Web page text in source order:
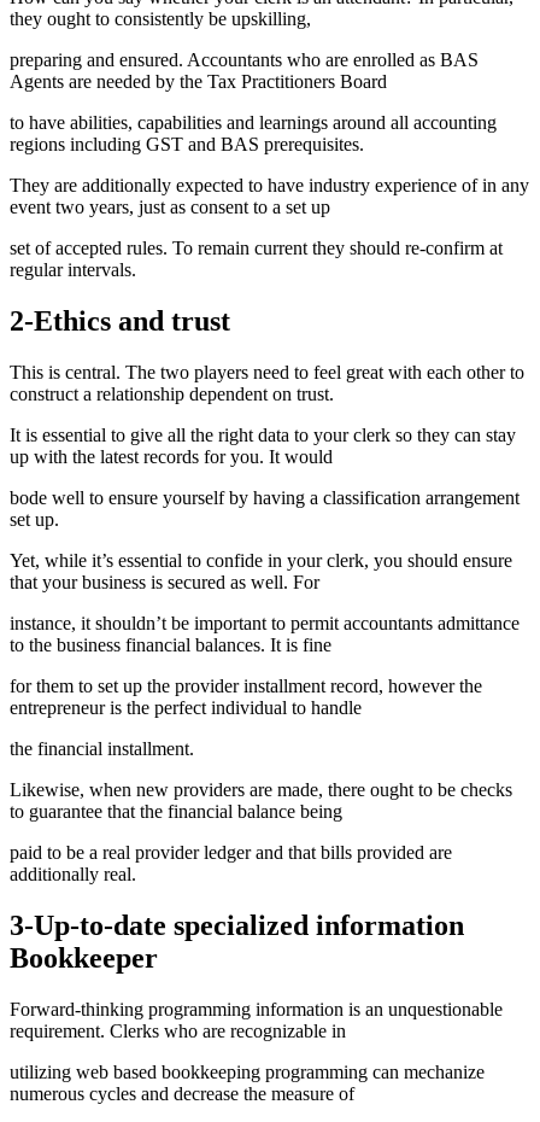
they ought to consistently be upskilling,
preparing and ensured. Accountants who are enrolled as BAS
Agents are needed by the Tax Practitioners Board
to have abilities, capabilities and learnings around all accounting
regions including GST and BAS prerequisites.
They are additionally expected to have industry experience of in any
event two years, just as consent to a set up
set of accepted rules. To remain current they should re-confirm at
regular intervals.
2-Ethics and trust
This is central. The two players need to feel great with each other to
construct a relationship dependent on trust.
It is essential to give all the right data to your clerk so they can stay
up with the latest records for you. It would
bode well to ensure yourself by having a classification arrangement
set up.
Yet, while it’s essential to confide in your clerk, you should ensure
that your business is secured as well. For
instance, it shouldn’t be important to permit accountants admittance
to the business financial balances. It is fine
for them to set up the provider installment record, however the
entrepreneur is the perfect individual to handle
the financial installment.
Likewise, when new providers are made, there ought to be checks
to guarantee that the financial balance being
paid to be a real provider ledger and that bills provided are
additionally real.
3-Up-to-date specialized information
Bookkeeper
Forward-thinking programming information is an unquestionable
requirement. Clerks who are recognizable in
utilizing web based bookkeeping programming can mechanize
numerous cycles and decrease the measure of